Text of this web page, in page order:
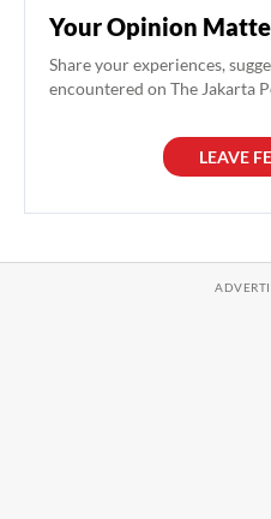
Your Opinion
Share your experiences,
encountered on The Jakarta
LEAVE